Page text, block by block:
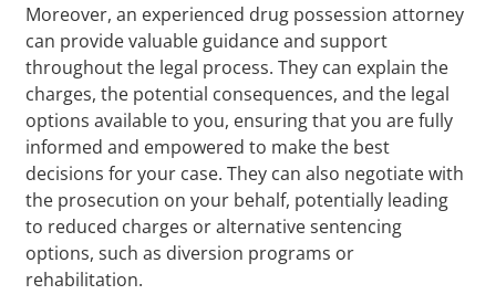
Moreover, an experienced drug possession attorney
can provide valuable guidance and support
throughout the legal process. They can explain the
charges, the potential consequences, and the legal
options available to you, ensuring that you are fully
informed and empowered to make the best
decisions for your case. They can also negotiate with
the prosecution on your behalf, potentially leading
to reduced charges or alternative sentencing
options, such as diversion programs or
rehabilitation.